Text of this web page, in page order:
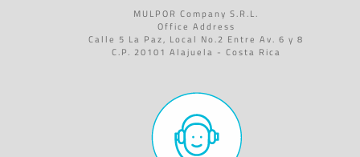
MULPOR Company S.R.L.
Office Address
Calle 5 La Paz, Local No.2 Entre Av. 6 y 8
C.P. 20101 Alajuela - Costa Rica